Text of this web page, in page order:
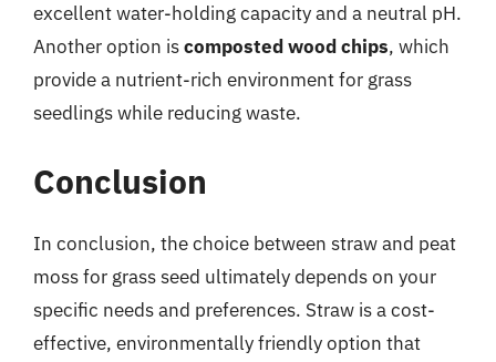
excellent water-holding capacity and a neutral pH.
Another option iscomposted wood chips, which
provide a nutrient-rich environment for grass
seedlings while reducing waste.
Conclusion
In conclusion, the choice between straw and peat
moss for grass seed ultimately depends on your
specific needs and preferences. Straw is a cost-
effective, environmentally friendly option that